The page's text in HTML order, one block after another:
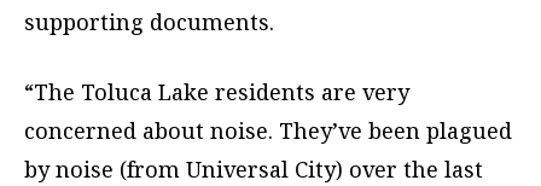
supporting documents.
“The Toluca Lake residents are very
concerned about noise. They’ve been plagued
by noise (from Universal City) over the last